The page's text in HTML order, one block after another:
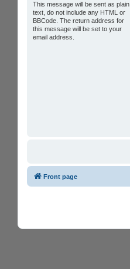
This message will be sent as plain
text, do not include any HTML or
BBCode. The return address for
this message will be set to your
email address.
Front page